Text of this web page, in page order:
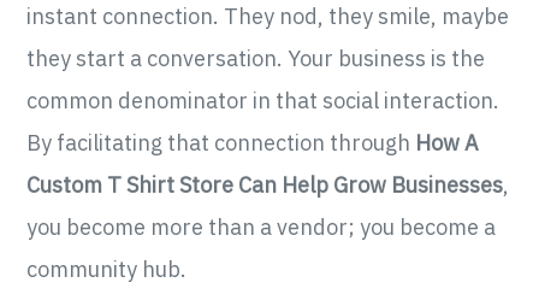
instant connection. They nod, they smile, maybe
they start a conversation. Your business is the
common denominator in that social interaction.
By facilitating that connection through How A
Custom T Shirt Store Can Help Grow Businesses,
you become more than a vendor; you become a
community hub.